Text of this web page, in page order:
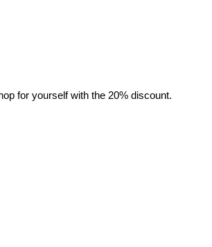
for yourself with the 20% discount.